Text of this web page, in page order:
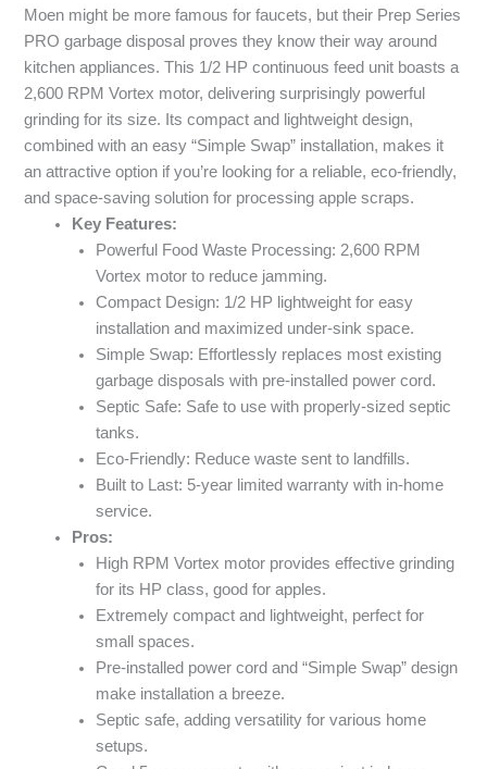
Moen might be more famous for faucets, but their Prep Series
PRO garbage disposal proves they know their way around
kitchen appliances. This 1/2 HP continuous feed unit boasts a
2,600 RPM Vortex motor, delivering surprisingly powerful
grinding for its size. Its compact and lightweight design,
combined with an easy “Simple Swap” installation, makes it
an attractive option if you’re looking for a reliable, eco-friendly,
and space-saving solution for processing apple scraps.
Key Features:
Powerful Food Waste Processing: 2,600 RPM
Vortex motor to reduce jamming.
Compact Design: 1/2 HP lightweight for easy
installation and maximized under-sink space.
Simple Swap: Effortlessly replaces most existing
garbage disposals with pre-installed power cord.
Septic Safe: Safe to use with properly-sized septic
tanks.
Eco-Friendly: Reduce waste sent to landfills.
Built to Last: 5-year limited warranty with in-home
service.
Pros:
High RPM Vortex motor provides effective grinding
for its HP class, good for apples.
Extremely compact and lightweight, perfect for
small spaces.
Pre-installed power cord and “Simple Swap” design
make installation a breeze.
Septic safe, adding versatility for various home
setups.